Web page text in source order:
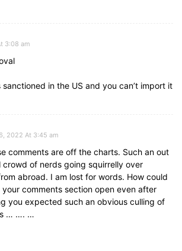
3:08 am
sanctioned in the US and you can’t import it
2022 At 3:45 am
comments are off the charts. Such an out
crowd of nerds going squirrelly over
abroad. I am lost for words. How could
comments section open even after
you expected such an obvious culling of
… …. …